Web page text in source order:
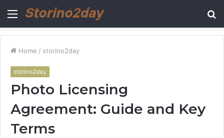
Menu
Home / storino2day
storino2day
Photo Licensing
Agreement: Guide and Key
Terms